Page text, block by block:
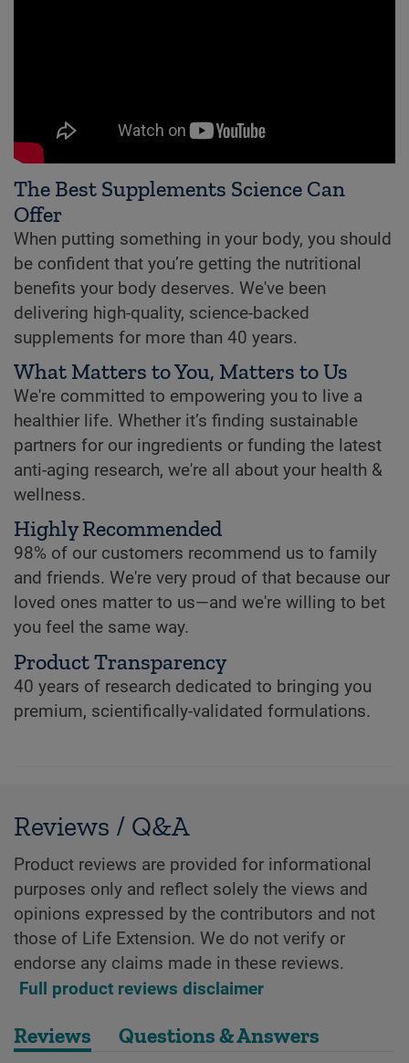
The Best Supplements Science Can
Offer
When putting something in your body, you should
be confident that you’re getting the nutritional
benefits your body deserves. We've been
delivering high-quality, science-backed
supplements for more than 40 years.
What Matters to You, Matters to Us
We're committed to empowering you to live a
healthier life. Whether it’s finding sustainable
partners for our ingredients or funding the latest
anti-aging research, we're all about your health &
wellness.
Highly Recommended
98% of our customers recommend us to family
and friends. We're very proud of that because our
loved ones matter to us—and we're willing to bet
you feel the same way.
Product Transparency
40 years of research dedicated to bringing you
premium, scientifically-validated formulations.
Reviews / Q&A
Product reviews are provided for informational
purposes only and reflect solely the views and
opinions expressed by the contributors and not
those of Life Extension. We do not verify or
endorse any claims made in these reviews.
Full product reviews disclaimer
Reviews Questions & Answers